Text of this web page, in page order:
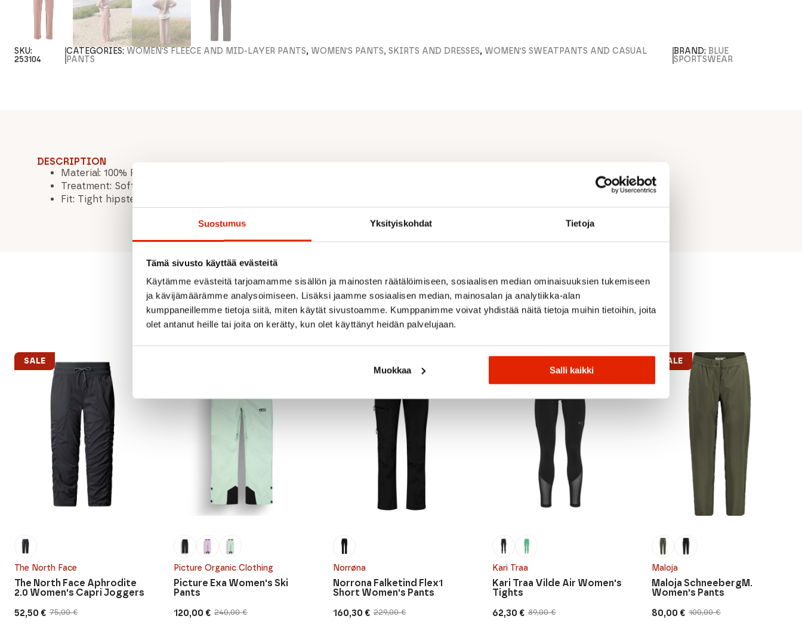
Suostumus Yksityiskohdat Tietoja
Tämä sivusto käyttää evästeitä
Käytämme evästeitä tarjoamamme sisällön ja mainosten räätälöimiseen, sosiaalisen median ominaisuuksien tukemiseen
ja kävijämäärämme analysoimiseen. Lisäksi jaamme sosiaalisen median, mainosalan ja analytiikka-alan
kumppaneillemme tietoja siitä, miten käytät sivustoamme. Kumppanimme voivat yhdistää näitä tietoja muihin tietoihin, joita
olet antanut heille tai joita on kerätty, kun olet käyttänyt heidän palvelujaan.
Muokkaa Salli kaikki
SKU:
253104
CATEGORIES: WOMEN'S FLEECE AND MID-LAYER PANTS, WOMEN'S PANTS, SKIRTS AND DRESSES, WOMEN'S SWEATPANTS AND CASUAL
PANTS
BRAND: BLUE
SPORTSWEAR
DESCRIPTION
Material: 100% RWS extra fine merino wool
Treatment: Soft Washed
Fit: Tight hipster / Straight legs
Recommended for you
The North Face
SALE
75,00€
Original
52,50 €
Current
The North Face Aphrodite
2.0 Women's Capri Joggers
Picture Organic Clothing
240,00€
Original
120,00 €
Current
Picture Exa Women's Ski
Pants
Norrøna
229,00€
Original
160,30 €
Current
Norrona Falketind Flex1
Short Women's Pants
Kari Traa
89,00€
Original
62,30 €
Current
Kari Traa Vilde Air Women's
Tights
Maloja
SALE
100,00€
Original
80,00 €
Current
Maloja SchneebergM.
Women's Pants